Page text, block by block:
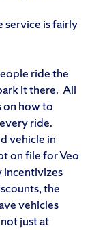
service is fairly
ride the
it there. All
on how to
ride.
vehicle in
on file for Veo
the
vehicles
just at